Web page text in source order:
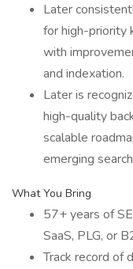
Later
for high-priority
with
and indexation.
Later is
high-quality
scalable
emerging
What You Bring
57+ years of
SaaS, PLG, or
Track record of